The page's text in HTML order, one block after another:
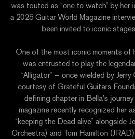
was touted as “one to watch” by her
a 2025 Guitar World Magazine
been invited to iconic
One of the most iconic moments of
was entrusted to play the
“Alligator” — once wielded by Jerry
courtesy of Grateful Guitars
defining chapter in Bella’s
magazine recently recognized her
“keeping the Dead alive” alongside
Orchestra) and Tom Hamilton